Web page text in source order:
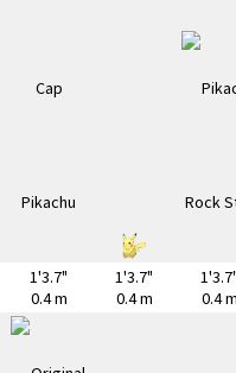
1'3.7"
0.4 m
1'3.7"
0.4 m
0.4